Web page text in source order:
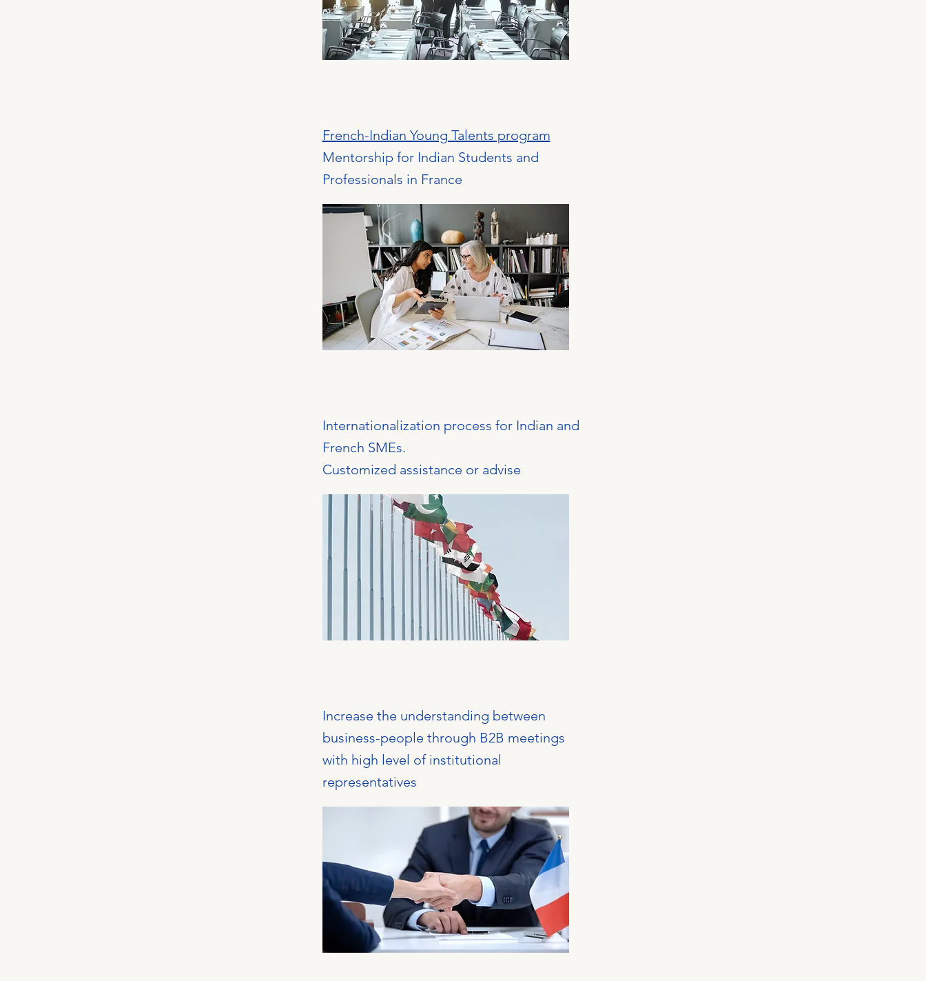
French-Indian Young Talents program
Mentorship for Indian Students and
Professionals in France
Internationalization process for Indian and
French SMEs.
Customized assistance or advise
Increase the understanding between
business-people through B2B meetings
with high level of institutional
representatives